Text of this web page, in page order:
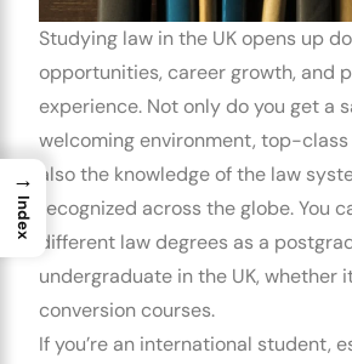
Studying law in the UK opens up
opportunities, career growth, and
experience. Not only do you get a
welcoming environment, top-
also the knowledge of the law
recognized across the globe. You
different law degrees as a
undergraduate in the UK, whether
conversion courses.
If you’re an international student,
→
Index